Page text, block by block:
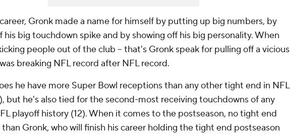
Gronk made a name for himself by putting up big numbers, by
his big touchdown spike and by showing off his big personality. When
people out of the club -- that's Gronk speak for pulling off a vicious
breaking NFL record after NFL record.
he have more Super Bowl receptions than any other tight end in NFL
but he's also tied for the second-most receiving touchdowns of any
playoff history (12). When it comes to the postseason, no tight end
Gronk, who will finish his career holding the tight end postseason